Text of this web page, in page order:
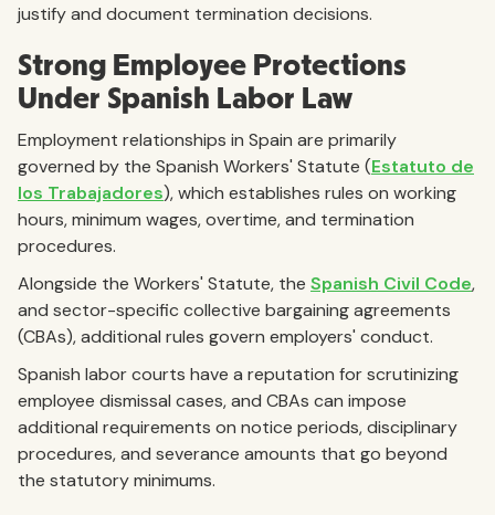
justify and document termination decisions.
Strong Employee Protections
Under Spanish Labor Law
Employment relationships in Spain are primarily
governed by the Spanish Workers' Statute (Estatuto de
los Trabajadores), which establishes rules on working
hours, minimum wages, overtime, and termination
procedures.
Alongside the Workers' Statute, the Spanish Civil Code,
and sector-specific collective bargaining agreements
(CBAs), additional rules govern employers' conduct.
Spanish labor courts have a reputation for scrutinizing
employee dismissal cases, and CBAs can impose
additional requirements on notice periods, disciplinary
procedures, and severance amounts that go beyond
the statutory minimums.